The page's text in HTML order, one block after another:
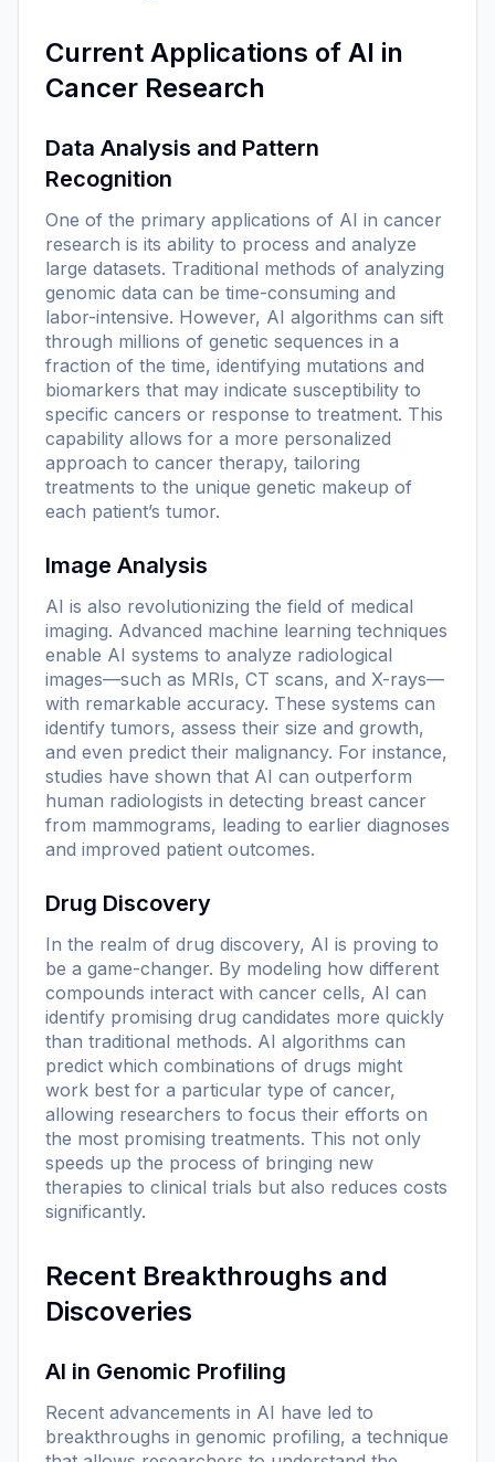
Current Applications of AI in
Cancer Research
Data Analysis and Pattern
Recognition
One of the primary applications of AI in cancer
research is its ability to process and analyze
large datasets. Traditional methods of analyzing
genomic data can be time-consuming and
labor-intensive. However, AI algorithms can sift
through millions of genetic sequences in a
fraction of the time, identifying mutations and
biomarkers that may indicate susceptibility to
specific cancers or response to treatment. This
capability allows for a more personalized
approach to cancer therapy, tailoring
treatments to the unique genetic makeup of
each patient’s tumor.
Image Analysis
AI is also revolutionizing the field of medical
imaging. Advanced machine learning techniques
enable AI systems to analyze radiological
images—such as MRIs, CT scans, and X-rays—
with remarkable accuracy. These systems can
identify tumors, assess their size and growth,
and even predict their malignancy. For instance,
studies have shown that AI can outperform
human radiologists in detecting breast cancer
from mammograms, leading to earlier diagnoses
and improved patient outcomes.
Drug Discovery
In the realm of drug discovery, AI is proving to
be a game-changer. By modeling how different
compounds interact with cancer cells, AI can
identify promising drug candidates more quickly
than traditional methods. AI algorithms can
predict which combinations of drugs might
work best for a particular type of cancer,
allowing researchers to focus their efforts on
the most promising treatments. This not only
speeds up the process of bringing new
therapies to clinical trials but also reduces costs
significantly.
Recent Breakthroughs and
Discoveries
AI in Genomic Profiling
Recent advancements in AI have led to
breakthroughs in genomic profiling, a technique